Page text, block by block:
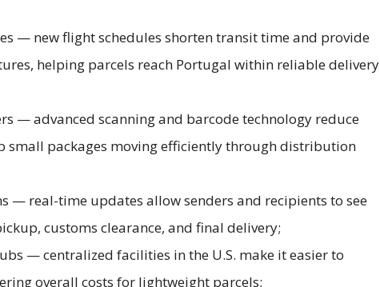
— new flight schedules shorten transit time and provide
helping parcels reach Portugal within reliable delivery
— advanced scanning and barcode technology reduce
small packages moving efficiently through distribution
— real-time updates allow senders and recipients to see
customs clearance, and final delivery;
— centralized facilities in the U.S. make it easier to
overall costs for lightweight parcels;